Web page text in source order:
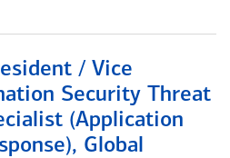
/ Vice
Security Threat
(Application
Global